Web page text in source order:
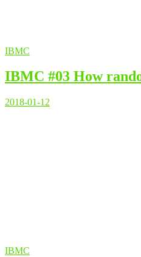
IBMC
IBMC #03 How
2018-01-12
IBMC